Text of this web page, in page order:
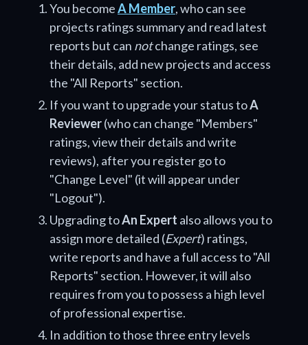
You becomeA Member, who can see
projects ratings summary and read latest
reports but can notchange ratings, see
their details, add new projects and access
the "All Reports" section.
If you want to upgrade your status toA
Reviewer(who can change "Members"
ratings, view their details and write
reviews), after you register go to
"Change Level" (it will appear under
"Logout").
Upgrading toAn Expert also allows you to
assign more detailed (Expert) ratings,
write reports and have a full access to "All
Reports" section. However, it will also
requires from you to possess a high level
of professional expertise.
In addition to those three entry levels